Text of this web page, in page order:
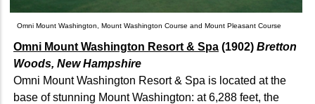
Omni Mount Washington, Mount Washington Course and Mount Pleasant Course
Omni Mount Washington Resort & Spa (1902) Bretton
Woods, New Hampshire
Omni Mount Washington Resort & Spa is located at the
base of stunning Mount Washington: at 6,288 feet, the